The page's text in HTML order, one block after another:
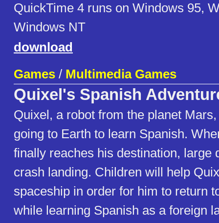
QuickTime 4 runs on Windows 95,
Windows NT
download
Games / Multimedia Games
Quixel's Spanish
Quixel, a robot from the planet
going to Earth to learn Spanish.
finally reaches his destination, large
crash landing. Children will help
spaceship in order for him to return
while learning Spanish as a foreign